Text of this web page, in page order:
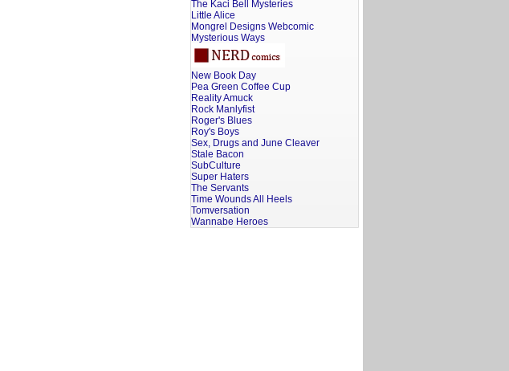
The Kaci Bell Mysteries
Little Alice
Mongrel Designs Webcomic
Mysterious Ways
New Book Day
Pea Green Coffee Cup
Reality Amuck
Rock Manlyfist
Roger's Blues
Roy's Boys
Sex, Drugs and June Cleaver
Stale Bacon
SubCulture
Super Haters
The Servants
Time Wounds All Heels
Tomversation
Wannabe Heroes